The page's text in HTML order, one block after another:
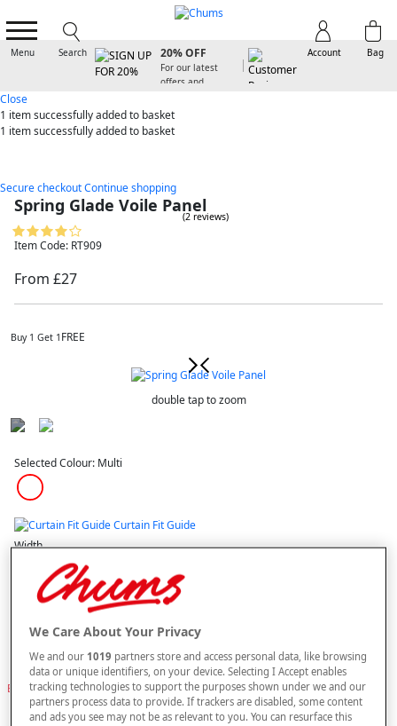
Menu Search Bag
Account
20% OFF
For our latest
offers and
Close
1 itemsuccessfully added to basket
1 itemsuccessfully added to basket
Secure checkoutContinue shopping
Spring Glade Voile Panel
(2 reviews)
Item Code: RT909
From £27
Buy 1 Get 1 FREE
double tap to zoom
Selected Colour: Multi
Curtain Fit Guide
Width
Length
buy 1 get 1Free
BUY A VOILE PANEL & GET AN IDENTICAL ONE FREE. PLEASE NOTE YOUR
FREE ITEM WILL BE SENT AUTOMATICALLY.
We Care About Your Privacy
We and our 1019 partners store and access personal data, like browsing
data or unique identifiers, on your device. Selecting I Accept enables
tracking technologies to support the purposes shown under we and our
partners process data to provide. If trackers are disabled, some content
and ads you see may not be as relevant to you. You can resurface this